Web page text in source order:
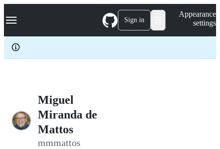
k
p
c
Navigation Menu Sign in
Appearance
settings
Miguel
Miranda de
Mattos
mmmattos